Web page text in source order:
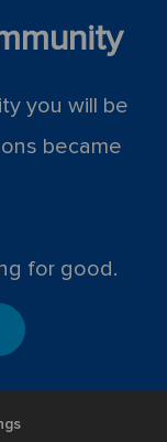
you will be
became
for good.